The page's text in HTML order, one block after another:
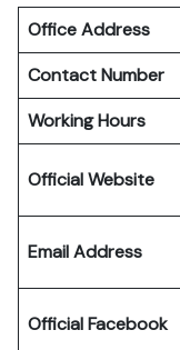
Office Address
Contact Number
Working Hours
Official Website
Email Address
Official Facebook